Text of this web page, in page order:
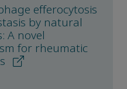
efferocytosis
by natural
A novel
for rheumatic